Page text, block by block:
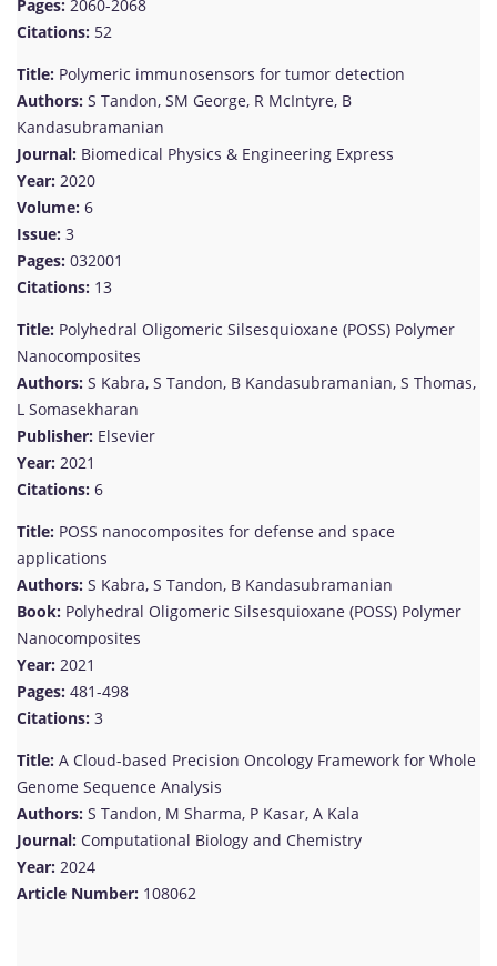
Pages: 2060-2068
Citations: 52
Title: Polymeric immunosensors for tumor detection
Authors: S Tandon, SM George, R McIntyre, B
Kandasubramanian
Journal: Biomedical Physics & Engineering Express
Year: 2020
Volume: 6
Issue: 3
Pages: 032001
Citations: 13
Title: Polyhedral Oligomeric Silsesquioxane (POSS) Polymer
Nanocomposites
Authors: S Kabra, S Tandon, B Kandasubramanian, S Thomas,
L Somasekharan
Publisher: Elsevier
Year: 2021
Citations: 6
Title: POSS nanocomposites for defense and space
applications
Authors: S Kabra, S Tandon, B Kandasubramanian
Book: Polyhedral Oligomeric Silsesquioxane (POSS) Polymer
Nanocomposites
Year: 2021
Pages: 481-498
Citations: 3
Title: A Cloud-based Precision Oncology Framework for Whole
Genome Sequence Analysis
Authors: S Tandon, M Sharma, P Kasar, A Kala
Journal: Computational Biology and Chemistry
Year: 2024
Article Number: 108062